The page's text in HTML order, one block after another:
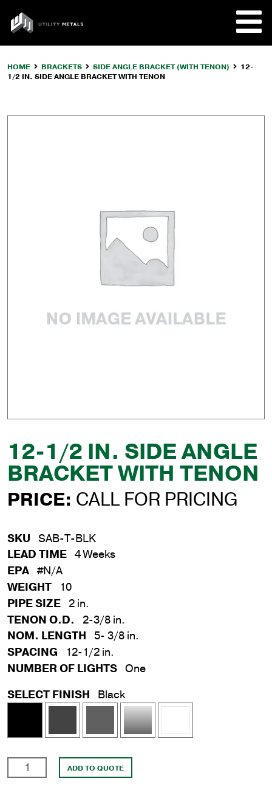
content
UTILITY
METALS
HOME BRACKETS SIDE ANGLE BRACKET (WITH TENON)
12-
1/2 IN. SIDE ANGLE BRACKET WITH TENON
12-1/2 IN. SIDE ANGLE
BRACKET WITH TENON
PRICE: CALL FOR PRICING
SKU SAB-T-BLK
LEAD TIME 4 Weeks
EPA #N/A
WEIGHT
10
PIPE SIZE 2 in.
TENON O.D.
2-3/8 in.
NOM. LENGTH
5- 3/8 in.
SPACING
12-1/2 in.
NUMBER OF LIGHTS One
SELECT FINISH
Black
1/2
ADD TO QUOTE